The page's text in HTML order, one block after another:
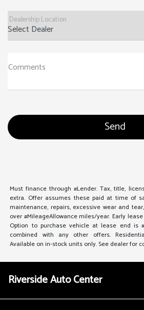
Dealership Location
Comments
Must finance through #Lender. Tax, title,
extra. Offer assumes these paid at time of
maintenance, repairs, excessive wear and
over #MileageAllowance miles/year. Early
Option to purchase vehicle at lease end is
combined with any other offers.
Available on in-stock units only. See dealer for
Riverside Auto Center